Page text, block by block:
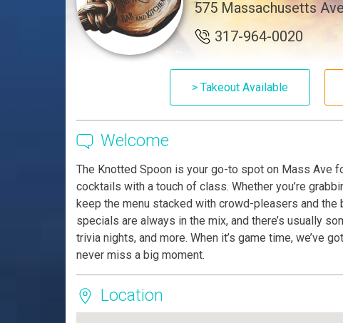
575 Massachusetts
317-964-0020
> Takeout Available
Welcome
The Knotted Spoon is your go-to spot on Mass Ave
cocktails with a touch of class. Whether you’re
keep the menu stacked with crowd-pleasers and the
specials are always in the mix, and there’s usually
trivia nights, and more. When it’s game time, we’ve
never miss a big moment.
Location